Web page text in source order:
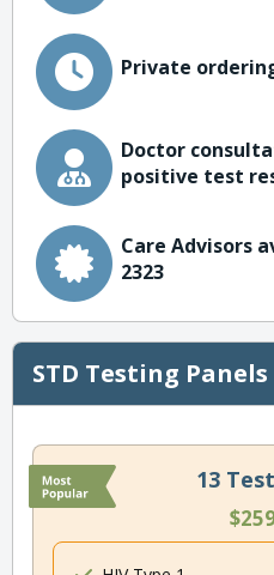
Private
Doctor
positive test
Care Advisors
2323
STD Testing Panels
13